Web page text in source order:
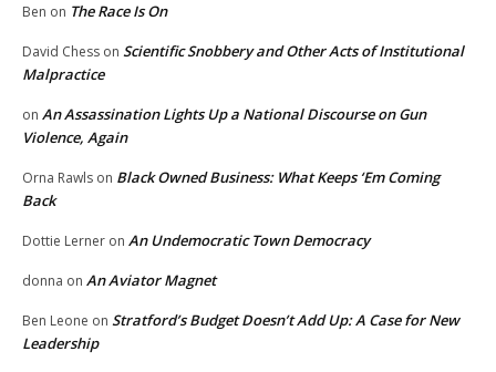
Ben on The Race Is On
David Chess on Scientific Snobbery and Other Acts of Institutional
Malpractice
on An Assassination Lights Up a National Discourse on Gun
Violence, Again
Orna Rawls on Black Owned Business: What Keeps ‘Em Coming
Back
Dottie Lerner on An Undemocratic Town Democracy
donna on An Aviator Magnet
Ben Leone on Stratford’s Budget Doesn’t Add Up: A Case for New
Leadership